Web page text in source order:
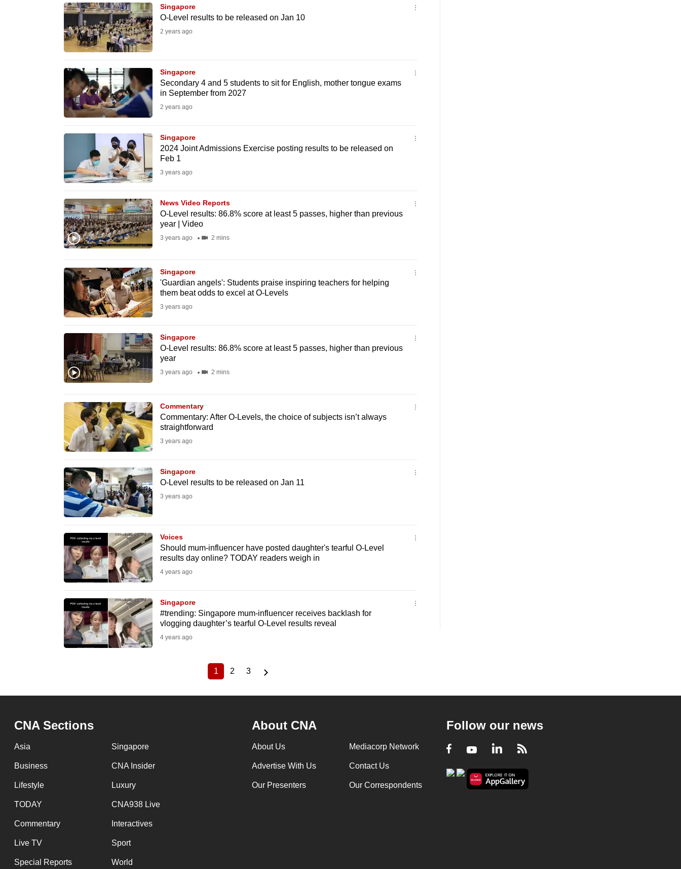
Singapore
O-Level results to be released on Jan 10
2 years ago
Singapore
Secondary 4 and 5 students to sit for English, mother tongue exams
in September from 2027
2 years ago
Singapore
2024 Joint Admissions Exercise posting results to be released on
Feb 1
3 years ago
News Video Reports
O-Level results: 86.8% score at least 5 passes, higher than previous
year | Video
3 years ago 2 mins
Singapore
'Guardian angels': Students praise inspiring teachers for helping
them beat odds to excel at O-Levels
3 years ago
Singapore
O-Level results: 86.8% score at least 5 passes, higher than previous
year
3 years ago 2 mins
Commentary
Commentary: After O-Levels, the choice of subjects isn’t always
straightforward
3 years ago
Singapore
O-Level results to be released on Jan 11
3 years ago
Voices
Should mum-influencer have posted daughter's tearful O-Level
results day online? TODAY readers weigh in
4 years ago
Singapore
#trending: Singapore mum-influencer receives backlash for
vlogging daughter’s tearful O-Level results reveal
4 years ago
Current
1
Page
2
Page
3
CNA Sections
Asia Singapore
Business CNA Insider
Lifestyle Luxury
TODAY CNA938 Live
Commentary Interactives
Live TV Sport
Special Reports World
About CNA
About Us Mediacorp Network
Advertise With Us Contact Us
Our Presenters Our Correspondents
Follow our news
Facebook
YoutubeLinkedIn
RSS
supported
experience,
download
Upgraded